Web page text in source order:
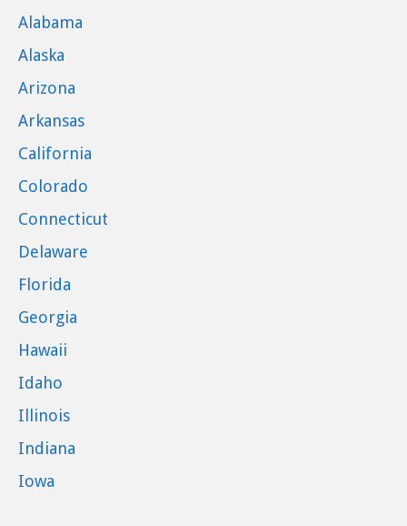
Alabama
Alaska
Arizona
Arkansas
California
Colorado
Connecticut
Delaware
Florida
Georgia
Hawaii
Idaho
Illinois
Indiana
Iowa